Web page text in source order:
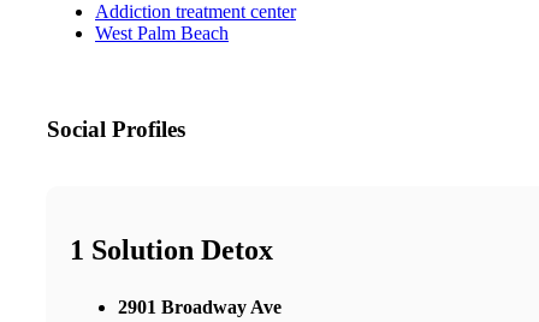
Addiction treatment center
West Palm Beach
Social Profiles
1 Solution Detox
2901 Broadway Ave